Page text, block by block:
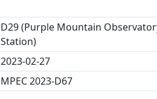
D29 (Purple Mountain
Station)
2023-02-27
MPEC 2023-D67